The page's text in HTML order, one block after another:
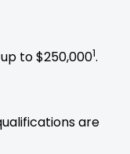
up to $250,0001.
are